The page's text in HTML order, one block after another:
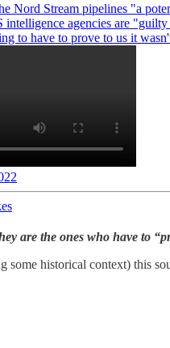
Nord Stream pipelines "a
intelligence agencies are
to have to prove to us it
are the ones who have to
some historical context) this